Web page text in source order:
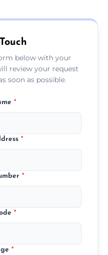
below with your
review your request
soon as possible.
*
*
*
*
*